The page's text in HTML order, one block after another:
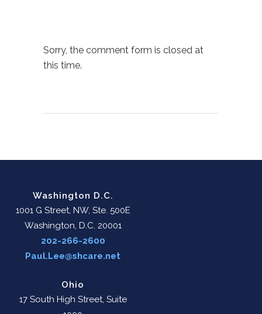
Sorry, the comment form is closed at
this time.
Washington D.C.
1001 G Street, NW, Ste. 500E
Washington, D.C. 20001
202-266-2600
Paul.Lee@shcare.net
Ohio
17 South High Street, Suite